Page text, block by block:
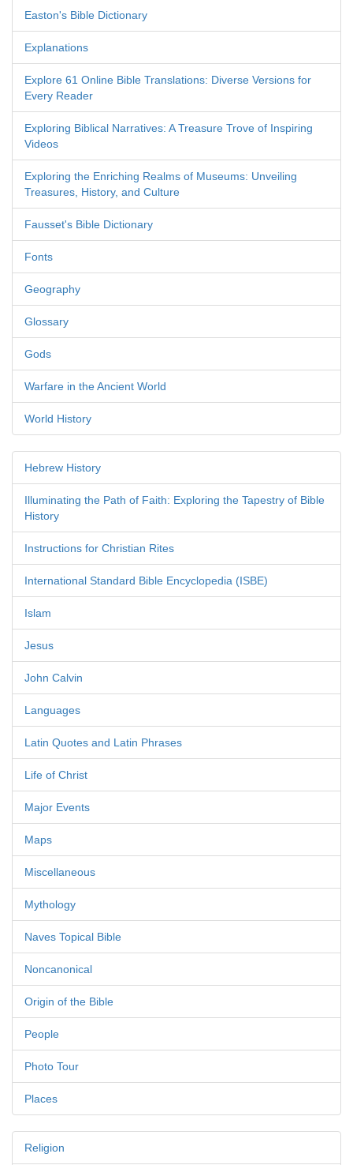
Easton's Bible Dictionary
Explanations
Explore 61 Online Bible Translations: Diverse Versions for
Every Reader
Exploring Biblical Narratives: A Treasure Trove of Inspiring
Videos
Exploring the Enriching Realms of Museums: Unveiling
Treasures, History, and Culture
Fausset's Bible Dictionary
Fonts
Geography
Glossary
Gods
Warfare in the Ancient World
World History
Hebrew History
Illuminating the Path of Faith: Exploring the Tapestry of Bible
History
Instructions for Christian Rites
International Standard Bible Encyclopedia (ISBE)
Islam
Jesus
John Calvin
Languages
Latin Quotes and Latin Phrases
Life of Christ
Major Events
Maps
Miscellaneous
Mythology
Naves Topical Bible
Noncanonical
Origin of the Bible
People
Photo Tour
Places
Religion